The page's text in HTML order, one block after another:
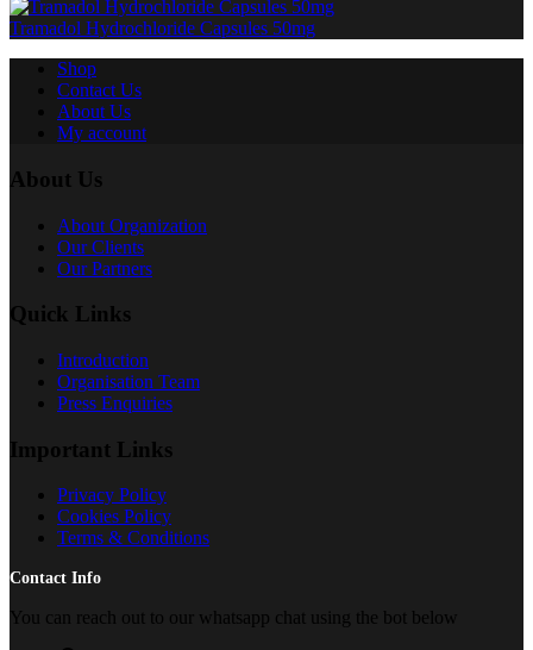
Tramadol Hydrochloride Capsules 50mg
Shop
Contact Us
About Us
My account
About Us
About Organization
Our Clients
Our Partners
Quick Links
Introduction
Organisation Team
Press Enquiries
Important Links
Privacy Policy
Cookies Policy
Terms & Conditions
Contact Info
You can reach out to our whatsapp chat using the bot below